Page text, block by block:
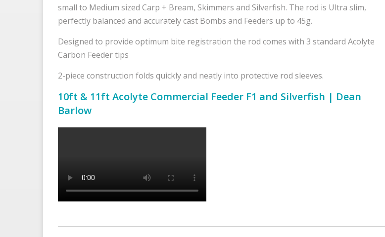
small to Medium sized Carp + Bream, Skimmers and Silverfish. The rod is Ultra slim,
perfectly balanced and accurately cast Bombs and Feeders up to 45g.
Designed to provide optimum bite registration the rod comes with 3 standard Acolyte
Carbon Feeder tips
2-piece construction folds quickly and neatly into protective rod sleeves.
10ft & 11ft Acolyte Commercial Feeder F1 and Silverfish | Dean
Barlow